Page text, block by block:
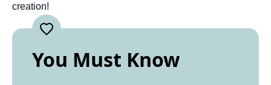
creation!
You Must Know